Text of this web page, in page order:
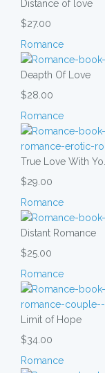
Distance of love
$27.00
Romance
Deapth Of Love
$28.00
Romance
True Love With Yo...
$29.00
Romance
Distant Romance
$25.00
Romance
Limit of Hope
$34.00
Romance